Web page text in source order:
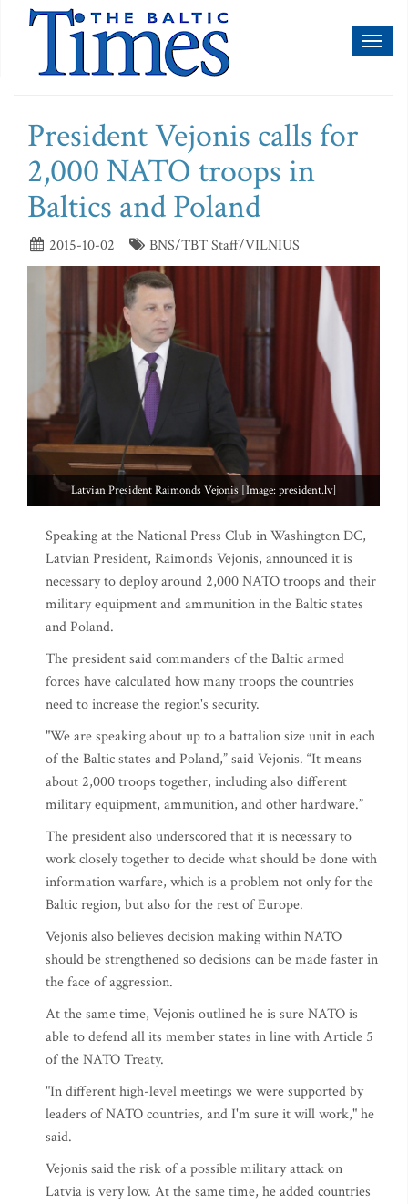
President Vejonis calls for
2,000 NATO troops in
Baltics and Poland
2015-10-02 BNS/TBT Staff/VILNIUS
Latvian President Raimonds Vejonis [Image: president.lv]
Speaking at the National Press Club in Washington DC,
Latvian President, Raimonds Vejonis, announced it is
necessary to deploy around 2,000 NATO troops and their
military equipment and ammunition in the Baltic states
and Poland.
The president said commanders of the Baltic armed
forces have calculated how many troops the countries
need to increase the region's security.
"We are speaking about up to a battalion size unit in each
of the Baltic states and Poland,” said Vejonis. “It means
about 2,000 troops together, including also different
military equipment, ammunition, and other hardware.”
The president also underscored that it is necessary to
work closely together to decide what should be done with
information warfare, which is a problem not only for the
Baltic region, but also for the rest of Europe.
Vejonis also believes decision making within NATO
should be strengthened so decisions can be made faster in
the face of aggression.
At the same time, Vejonis outlined he is sure NATO is
able to defend all its member states in line with Article 5
of the NATO Treaty.
"In different high-level meetings we were supported by
leaders of NATO countries, and I'm sure it will work," he
said.
Vejonis said the risk of a possible military attack on
Latvia is very low. At the same time, he added countries